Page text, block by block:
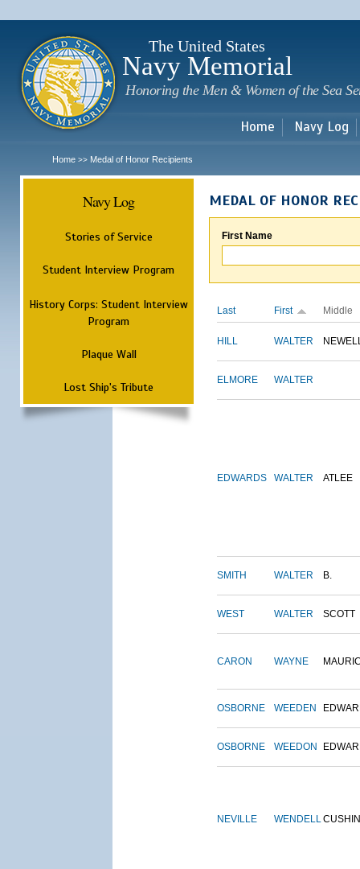
The United States
Navy Memorial
Honoring the Men & Women of the Sea
Home Navy Log
Home >> Medal of Honor Recipients
Navy Log
Stories of Service
Student Interview Program
History Corps: Student Interview
Program
Plaque Wall
Lost Ship's Tribute
MEDAL OF HONOR
First Name
Last First Middle
HILL WALTER
ELMORE WALTER
EDWARDS WALTER ATLEE
SMITH WALTER B.
WEST WALTER SCOTT
CARON WAYNE
OSBORNE WEEDEN
OSBORNE WEEDON
NEVILLE WENDELL